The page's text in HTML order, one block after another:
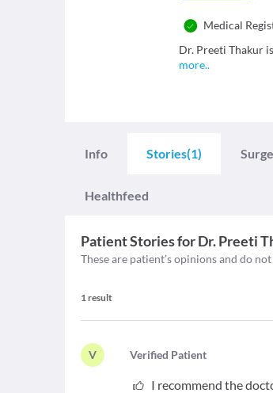
Medical
Dr. Preeti Thakur
more..
Info Stories(1)
Healthfeed
Patient Stories forDr. Preeti
These are patient’s opinions and do
1result
V Verified Patient
I recommend the